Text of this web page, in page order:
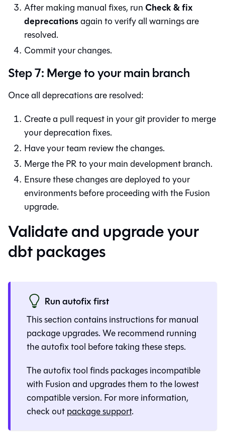
After making manual fixes, run Check & fix
deprecationsagain to verify all warnings are
resolved.
Commit your changes.
Step 7: Merge to your main branch
Once all deprecations are resolved:
Create a pull request in your git provider to merge
your deprecation fixes.
Have your team review the changes.
Merge the PR to your main development branch.
Ensure these changes are deployed to your
environments before proceeding with theFusion
upgrade.
Validate and upgrade your
dbt packages
Run autofix first
This section contains instructions for manual
package upgrades. We recommend running
the autofix tool before taking these steps.
The autofix tool finds packages incompatible
with Fusionand upgrades them to the lowest
compatible version. For more information,
check outpackage support.